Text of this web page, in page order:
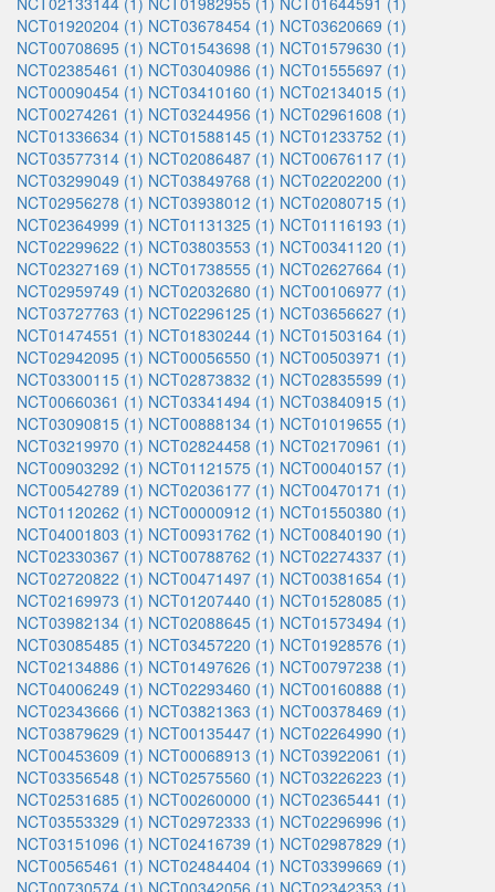
NCT01920204 (1) NCT03678454 (1) NCT03620669 (1)
NCT00708695 (1) NCT01543698 (1) NCT01579630 (1)
NCT02385461 (1) NCT03040986 (1) NCT01555697 (1)
NCT00090454 (1) NCT03410160 (1) NCT02134015 (1)
NCT00274261 (1) NCT03244956 (1) NCT02961608 (1)
NCT01336634 (1) NCT01588145 (1) NCT01233752 (1)
NCT03577314 (1) NCT02086487 (1) NCT00676117 (1)
NCT03299049 (1) NCT03849768 (1) NCT02202200 (1)
NCT02956278 (1) NCT03938012 (1) NCT02080715 (1)
NCT02364999 (1) NCT01131325 (1) NCT01116193 (1)
NCT02299622 (1) NCT03803553 (1) NCT00341120 (1)
NCT02327169 (1) NCT01738555 (1) NCT02627664 (1)
NCT02959749 (1) NCT02032680 (1) NCT00106977 (1)
NCT03727763 (1) NCT02296125 (1) NCT03656627 (1)
NCT01474551 (1) NCT01830244 (1) NCT01503164 (1)
NCT02942095 (1) NCT00056550 (1) NCT00503971 (1)
NCT03300115 (1) NCT02873832 (1) NCT02835599 (1)
NCT00660361 (1) NCT03341494 (1) NCT03840915 (1)
NCT03090815 (1) NCT00888134 (1) NCT01019655 (1)
NCT03219970 (1) NCT02824458 (1) NCT02170961 (1)
NCT00903292 (1) NCT01121575 (1) NCT00040157 (1)
NCT00542789 (1) NCT02036177 (1) NCT00470171 (1)
NCT01120262 (1) NCT00000912 (1) NCT01550380 (1)
NCT04001803 (1) NCT00931762 (1) NCT00840190 (1)
NCT02330367 (1) NCT00788762 (1) NCT02274337 (1)
NCT02720822 (1) NCT00471497 (1) NCT00381654 (1)
NCT02169973 (1) NCT01207440 (1) NCT01528085 (1)
NCT03982134 (1) NCT02088645 (1) NCT01573494 (1)
NCT03085485 (1) NCT03457220 (1) NCT01928576 (1)
NCT02134886 (1) NCT01497626 (1) NCT00797238 (1)
NCT04006249 (1) NCT02293460 (1) NCT00160888 (1)
NCT02343666 (1) NCT03821363 (1) NCT00378469 (1)
NCT03879629 (1) NCT00135447 (1) NCT02264990 (1)
NCT00453609 (1) NCT00068913 (1) NCT03922061 (1)
NCT03356548 (1) NCT02575560 (1) NCT03226223 (1)
NCT02531685 (1) NCT00260000 (1) NCT02365441 (1)
NCT03553329 (1) NCT02972333 (1) NCT02296996 (1)
NCT03151096 (1) NCT02416739 (1) NCT02987829 (1)
NCT00565461 (1) NCT02484404 (1) NCT03399669 (1)
NCT00730574 (1) NCT00342056 (1) NCT02342353 (1)